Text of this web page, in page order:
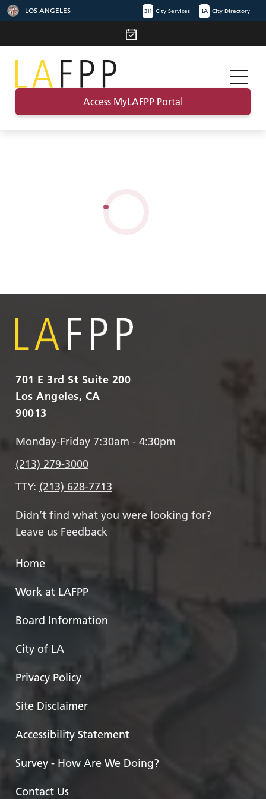
LOS ANGELES 311 City Services LA City Directory
Access MyLAFPP Portal
701 E 3rd St Suite 200
Los Angeles, CA
90013
Monday-Friday 7:30am - 4:30pm
(213) 279-3000
TTY: (213) 628-7713
Didn’t find what you were looking for?
Leave us Feedback
Home
Work at LAFPP
Board Information
City of LA
Privacy Policy
Site Disclaimer
Accessibility Statement
Survey - How Are We Doing?
Contact Us